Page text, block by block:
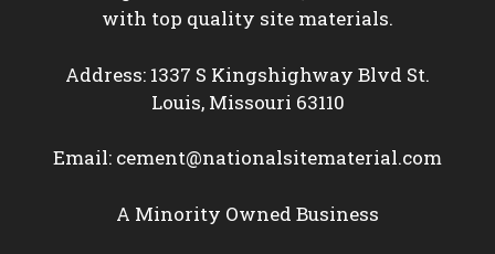
with top quality site materials.
Address: 1337 S Kingshighway Blvd St.
Louis, Missouri 63110
Email: cement@nationalsitematerial.com
A Minority Owned Business